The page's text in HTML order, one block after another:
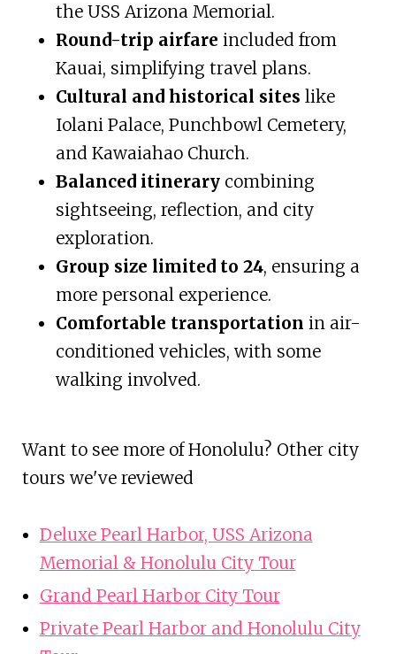
the USS Arizona Memorial.
Round-trip airfare included from
Kauai, simplifying travel plans.
Cultural and historical sites like
Iolani Palace, Punchbowl Cemetery,
and Kawaiahao Church.
Balanced itinerarycombining
sightseeing, reflection, and city
exploration.
Group size limited to 24, ensuring a
more personal experience.
Comfortable transportation in air-
conditioned vehicles, with some
walking involved.
Want to see more of Honolulu? Other city
tours we've reviewed
Deluxe Pearl Harbor, USS Arizona
Memorial & Honolulu City Tour
Grand Pearl Harbor City Tour
Private Pearl Harbor and Honolulu City